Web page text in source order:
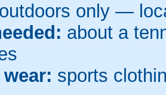
outdoors only —
about a
sports